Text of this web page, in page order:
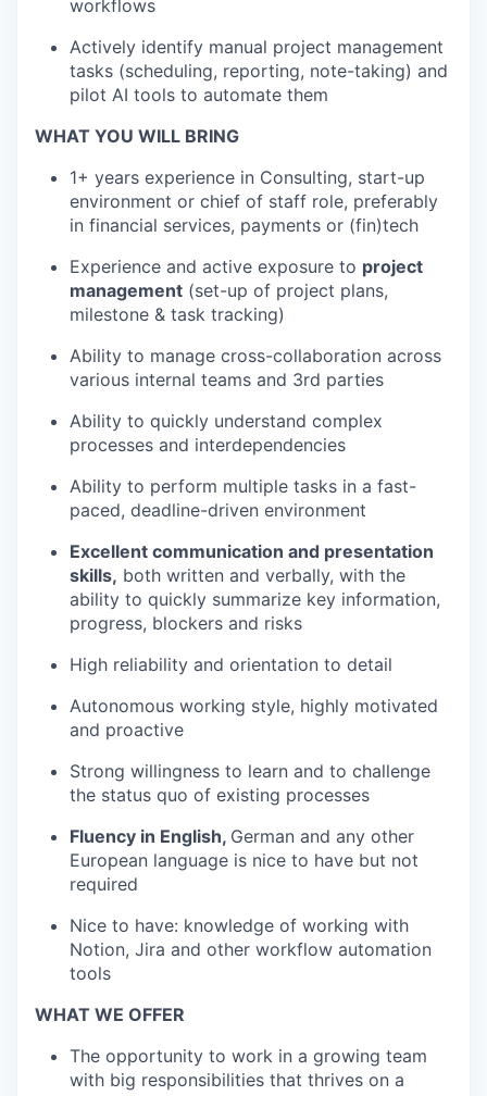
workflows
Actively identify manual project management
tasks (scheduling, reporting, note-taking) and
pilot AI tools to automate them
WHAT YOU WILL BRING
1+ years experience in Consulting, start-up
environment or chief of staff role, preferably
in financial services, payments or (fin)tech
Experience and active exposure to project
management (set-up of project plans,
milestone & task tracking)
Ability to manage cross-collaboration across
various internal teams and 3rd parties
Ability to quickly understand complex
processes and interdependencies
Ability to perform multiple tasks in a fast-
paced, deadline-driven environment
Excellent communication and presentation
skills, both written and verbally, with the
ability to quickly summarize key information,
progress, blockers and risks
High reliability and orientation to detail
Autonomous working style, highly motivated
and proactive
Strong willingness to learn and to challenge
the status quo of existing processes
Fluency in English, German and any other
European language is nice to have but not
required
Nice to have: knowledge of working with
Notion, Jira and other workflow automation
tools
WHAT WE OFFER
The opportunity to work in a growing team
with big responsibilities that thrives on a